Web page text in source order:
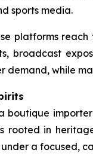
sports media.
platforms
broadcast
demand, while
boutique
rooted in
a focused,